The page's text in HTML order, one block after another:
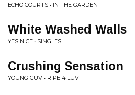
ECHO COURTS • IN THE GARDEN
White Washed Walls
YES NICE • SINGLES
Crushing Sensation
YOUNG GUV • RIPE 4 LUV